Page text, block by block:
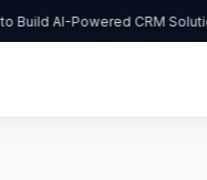
AI-Powered CRM